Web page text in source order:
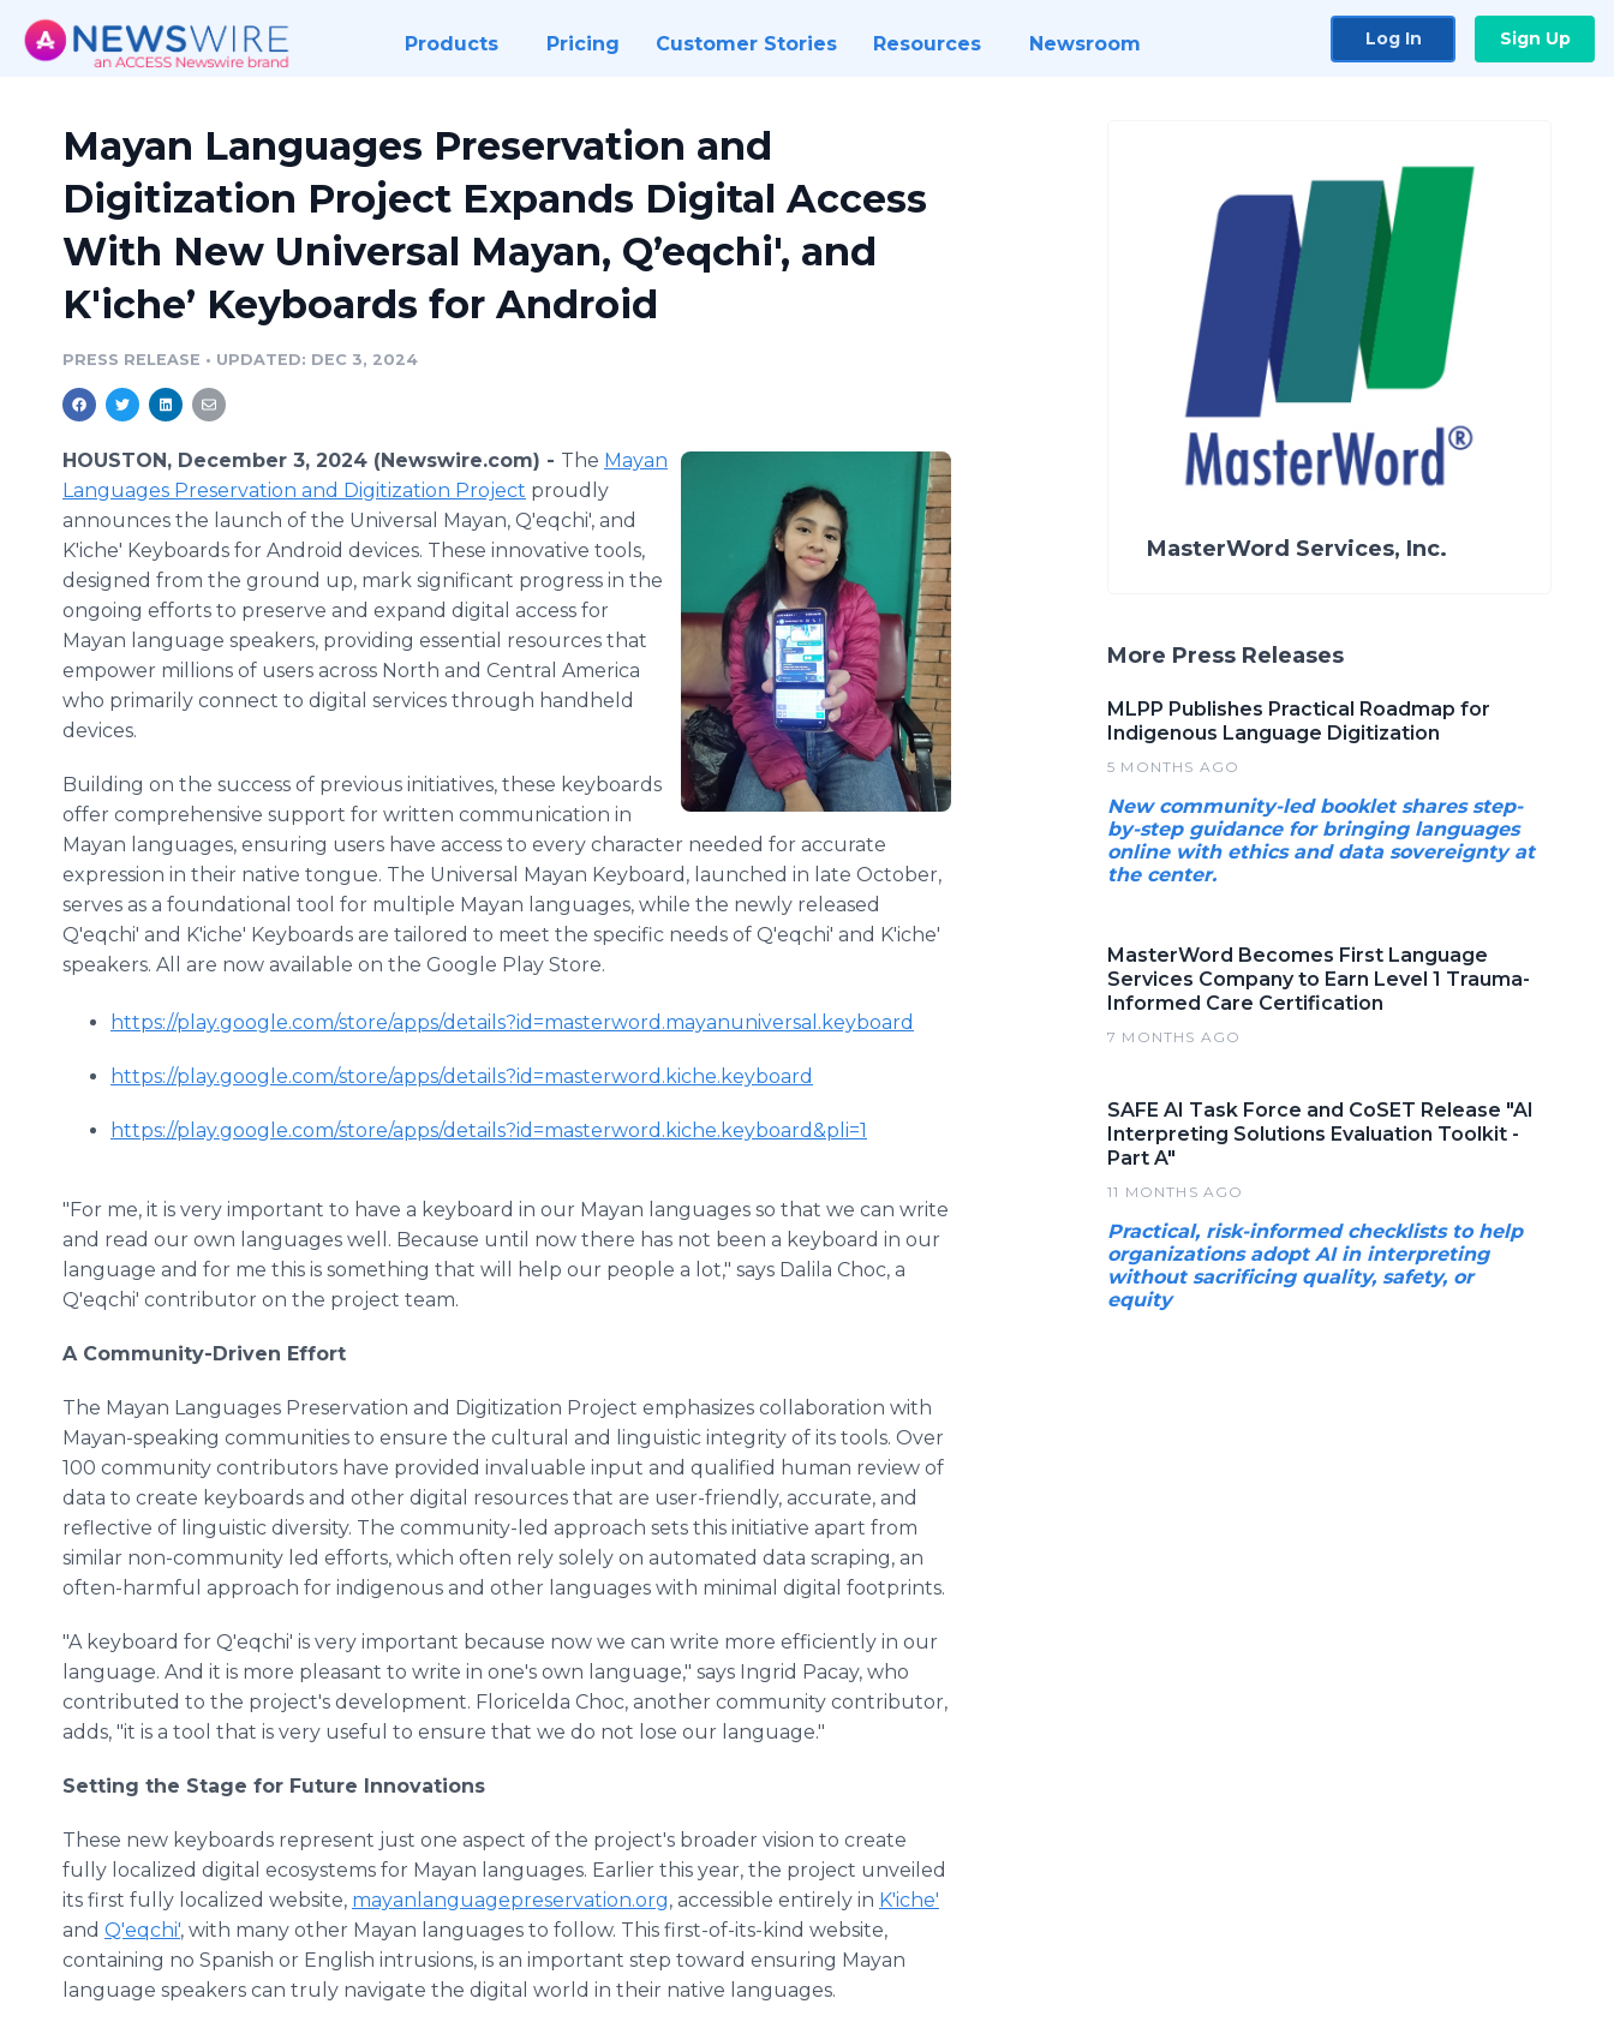
Products Pricing Customer Stories Resources Newsroom Log In Sign Up
Mayan Languages Preservation and
Digitization Project Expands Digital Access
With New Universal Mayan, Q’eqchi', and
K'iche’ Keyboards for Android
PRESS RELEASE • UPDATED: DEC 3, 2024
HOUSTON, December 3, 2024 (Newswire.com) - The Mayan
Languages Preservation and Digitization Project proudly
announces the launch of the Universal Mayan, Q'eqchi', and
K'iche' Keyboards for Android devices. These innovative tools,
designed from the ground up, mark significant progress in the
ongoing efforts to preserve and expand digital access for
Mayan language speakers, providing essential resources that
empower millions of users across North and Central America
who primarily connect to digital services through handheld
devices.
Building on the success of previous initiatives, these keyboards
offer comprehensive support for written communication in
Mayan languages, ensuring users have access to every character needed for accurate
expression in their native tongue. The Universal Mayan Keyboard, launched in late October,
serves as a foundational tool for multiple Mayan languages, while the newly released
Q'eqchi' and K'iche' Keyboards are tailored to meet the specific needs of Q'eqchi' and K'iche'
speakers. All are now available on the Google Play Store.
https://play.google.com/store/apps/details?id=masterword.mayanuniversal.keyboard
https://play.google.com/store/apps/details?id=masterword.kiche.keyboard
https://play.google.com/store/apps/details?id=masterword.kiche.keyboard&pli=1
"For me, it is very important to have a keyboard in our Mayan languages so that we can write
and read our own languages well. Because until now there has not been a keyboard in our
language and for me this is something that will help our people a lot," says Dalila Choc, a
Q'eqchi' contributor on the project team.
A Community-Driven Effort
The Mayan Languages Preservation and Digitization Project emphasizes collaboration with
Mayan-speaking communities to ensure the cultural and linguistic integrity of its tools. Over
100 community contributors have provided invaluable input and qualified human review of
data to create keyboards and other digital resources that are user-friendly, accurate, and
reflective of linguistic diversity. The community-led approach sets this initiative apart from
similar non-community led efforts, which often rely solely on automated data scraping, an
often-harmful approach for indigenous and other languages with minimal digital footprints.
"A keyboard for Q'eqchi' is very important because now we can write more efficiently in our
language. And it is more pleasant to write in one's own language," says Ingrid Pacay, who
contributed to the project's development. Floricelda Choc, another community contributor,
adds, "it is a tool that is very useful to ensure that we do not lose our language."
Setting the Stage for Future Innovations
These new keyboards represent just one aspect of the project's broader vision to create
fully localized digital ecosystems for Mayan languages. Earlier this year, the project unveiled
its first fully localized website, mayanlanguagepreservation.org, accessible entirely in K'iche'
and Q'eqchi', with many other Mayan languages to follow. This first-of-its-kind website,
containing no Spanish or English intrusions, is an important step toward ensuring Mayan
language speakers can truly navigate the digital world in their native languages.
MasterWord Services, Inc.
More Press Releases
MLPP Publishes Practical Roadmap for
Indigenous Language Digitization
5 MONTHS AGO
New community-led booklet shares step-
by-step guidance for bringing languages
online with ethics and data sovereignty at
the center.
MasterWord Becomes First Language
Services Company to Earn Level 1 Trauma-
Informed Care Certification
7 MONTHS AGO
SAFE AI Task Force and CoSET Release "AI
Interpreting Solutions Evaluation Toolkit -
Part A"
11 MONTHS AGO
Practical, risk-informed checklists to help
organizations adopt AI in interpreting
without sacrificing quality, safety, or
equity